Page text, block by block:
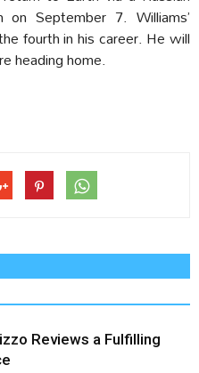
on September 7. Williams’
fourth in his career. He will
heading home.
Reviews a Fulfilling